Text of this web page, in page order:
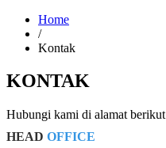
Home
/
Kontak
KONTAK
Hubungi kami di alamat berikut
HEAD OFFICE